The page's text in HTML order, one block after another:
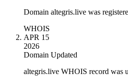
Domain altegris.live was
WHOIS
APR 15
2026
Domain Updated
altegris.live WHOIS record was